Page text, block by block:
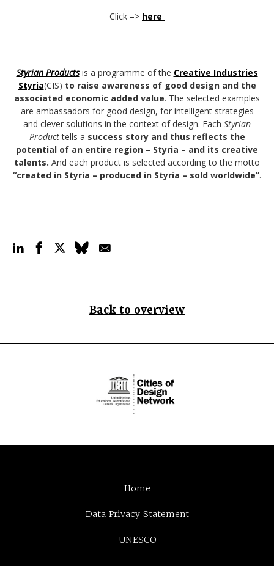
Click –> here
Styrian Productsis a programme of the Creative Industries
Styria(CIS) to raise awareness of good design and the
associated economic added value. The selected examples
are ambassadors for good design, for intelligent strategies
and clever solutions in the context of design. Each Styrian
Producttells a success story and thus reflects the
potential of an entire region – Styria – and its creative
talents. And each product is selected according to the motto
“created in Styria – produced in Styria – sold worldwide”.
Back to overview
Home
Data Privacy Statement
UNESCO